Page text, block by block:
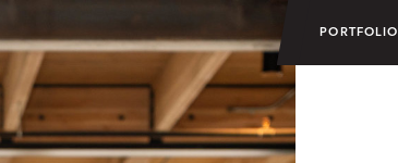
PORTFOLIO